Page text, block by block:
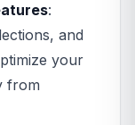
:
and
your
from